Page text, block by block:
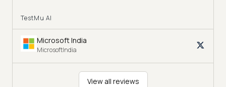
TestMu AI
Microsoft India
MicrosoftIndia
View all reviews